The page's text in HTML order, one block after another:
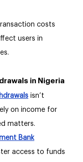
costs
users in
in Nigeria
isn’t
on income for
matters.
Bank
access to funds